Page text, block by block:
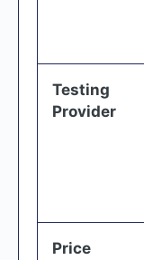
Testing
Provider
Price